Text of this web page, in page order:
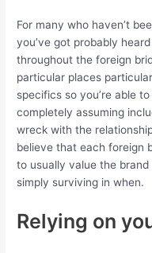
For many who haven’t
you’ve got probably
throughout the foreign
particular places
specifics so you’re able
completely assuming
wreck with the
believe that each foreign
to usually value the brand
simply surviving in when.
Relying on